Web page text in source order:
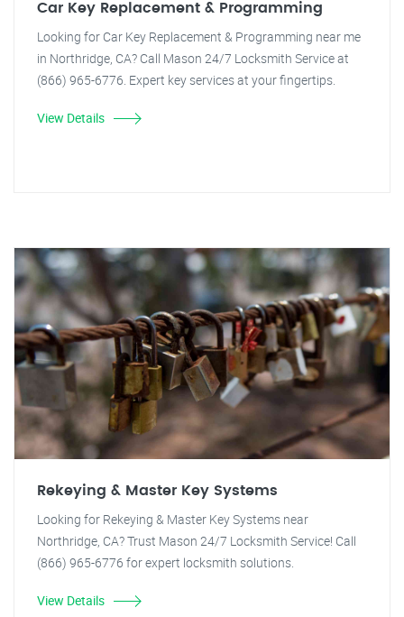
Car Key Replacement & Programming
Looking for Car Key Replacement & Programming near me
in Northridge, CA? Call Mason 24/7 Locksmith Service at
(866) 965-6776. Expert key services at your fingertips.
View Details
Rekeying & Master Key Systems
Looking for Rekeying & Master Key Systems near
Northridge, CA? Trust Mason 24/7 Locksmith Service! Call
(866) 965-6776 for expert locksmith solutions.
View Details